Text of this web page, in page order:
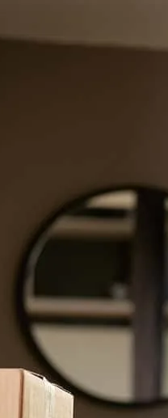
know the facts.